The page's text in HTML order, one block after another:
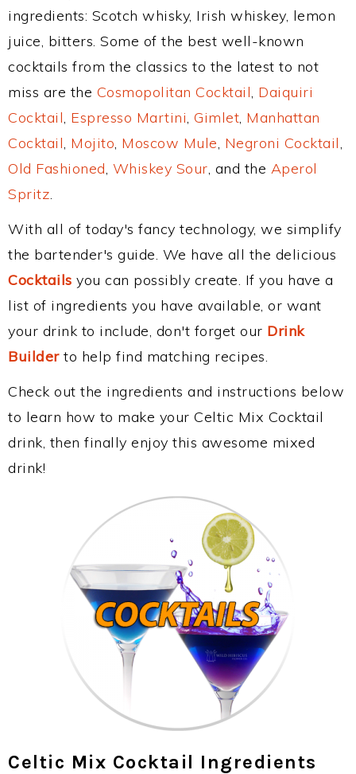
ingredients: Scotch whisky, Irish whiskey, lemon
juice, bitters. Some of the best well-known
cocktails from the classics to the latest to not
miss are the Cosmopolitan Cocktail, Daiquiri
Cocktail, Espresso Martini, Gimlet, Manhattan
Cocktail, Mojito, Moscow Mule, Negroni Cocktail,
Old Fashioned, Whiskey Sour, and the Aperol
Spritz.
With all of today's fancy technology, we simplify
the bartender's guide. We have all the delicious
Cocktails you can possibly create. If you have a
list of ingredients you have available, or want
your drink to include, don't forget our Drink
Builderto help find matching recipes.
Check out the ingredients and instructions below
to learn how to make your Celtic Mix Cocktail
drink, then finally enjoy this awesome mixed
drink!
Celtic Mix Cocktail Ingredients